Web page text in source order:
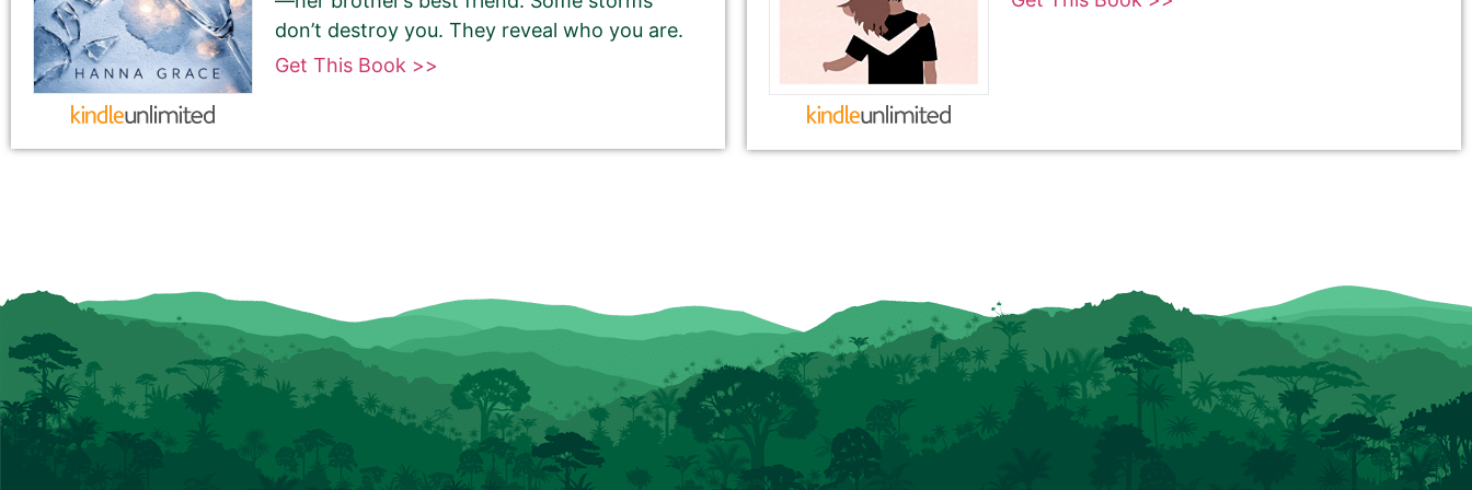
180-Character Book Teaser*
THIS IS NOT YOUR BOOK DESCRIPTION. This is a 180-CHARACTER pitch for your book.
Encourage readers to snag a copy of your book by writing a short, catchy teaser that grabs readers’
attention and entices them to want to read your book.
We use this pitch on social media, on the book cards on our website, and in the email newsletter.
Please do NOT use carriage returns (hitting the Return or Enter key). You may use multiple sentences,
don’t destroy you. They reveal who you are.
Get This Book >>